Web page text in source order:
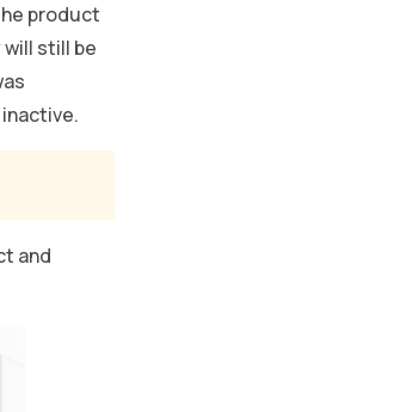
product
still be
and